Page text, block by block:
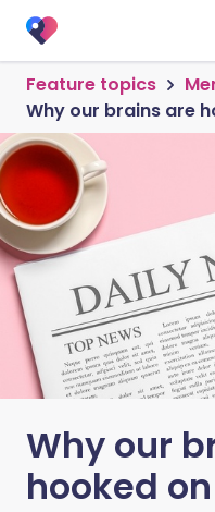
Feature topics
Why our brains are
Why our
hooked